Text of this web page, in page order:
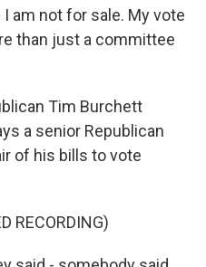
am not for sale. My vote
than just a committee
Tim Burchett
a senior Republican
of his bills to vote
RECORDING)